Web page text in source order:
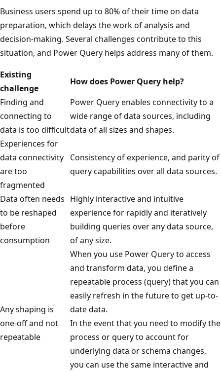
g
r
a
m
w
t
y
m
o
l
z
a
Business users spend up to 80% of their time on data
preparation, which delays the work of analysis and
decision-making. Several challenges contribute to this
situation, and Power Query helps address many of them.
Existing
challenge
How does Power Query help?
Finding and
connecting to
data is too difficult
Power Query enables connectivity to a
wide range of data sources, including
data of all sizes and shapes.
Experiences for
data connectivity
are too
fragmented
Consistency of experience, and parity of
query capabilities over all data sources.
Data often needs
to be reshaped
before
consumption
Highly interactive and intuitive
experience for rapidly and iteratively
building queries over any data source,
of any size.
Any shaping is
one-off and not
repeatable
When you use Power Query to access
and transform data, you define a
repeatable process (query) that you can
easily refresh in the future to get up-to-
date data.
In the event that you need to modify the
process or query to account for
underlying data or schema changes,
you can use the same interactive and